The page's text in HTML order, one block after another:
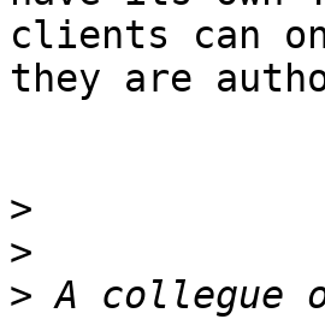
clients can
they are
>
>
> A collegue